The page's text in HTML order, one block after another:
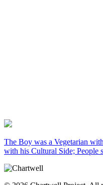
The Boy was a Vegetarian
with his Cultural Side; People